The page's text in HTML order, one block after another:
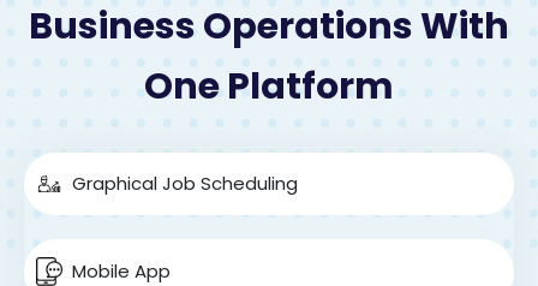
Business Operations With
One Platform
Graphical Job Scheduling
Mobile App